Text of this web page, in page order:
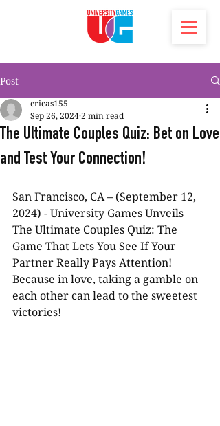
Post
The Ultimate Couples Quiz: Bet on Love
and Test Your Connection!
ericas155
Sep 26, 20242 min read
San Francisco, CA – (September 12,
2024) - University Games Unveils
The Ultimate Couples Quiz: The
Game That Lets You See If Your
Partner Really Pays Attention!
Because in love, taking a gamble on
each other can lead to the sweetest
victories!